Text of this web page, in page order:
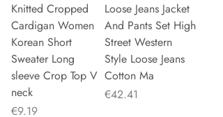
Knitted Cropped
Cardigan Women
Korean Short
Sweater Long
sleeve Crop Top V
neck
Price
€9.19
Loose Jeans Jacket
And Pants Set High
Street Western
Style Loose Jeans
Cotton Ma
Price
€42.41